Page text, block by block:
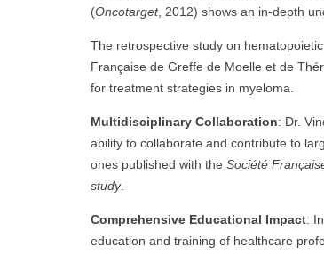
(Oncotarget, 2012) shows an in-depth
The retrospective study on
Française de Greffe de Moelle et de
for treatment strategies in myeloma.
Multidisciplinary Collaboration: Dr.
ability to collaborate and contribute to
ones published with the Société
study.
Comprehensive Educational Impact:
education and training of healthcare